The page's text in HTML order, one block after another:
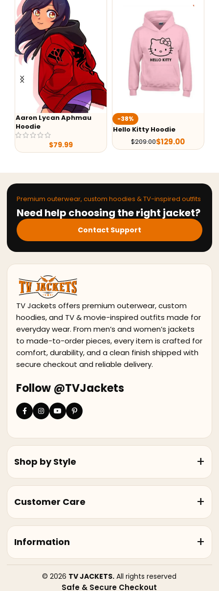
Aaron Lycan Aphmau
Hoodie
$79.99
-38%
Hello Kitty Hoodie
$209.00$129.00
Premium outerwear, custom hoodies & TV-inspired outfits
Need help choosing the right jacket?
Contact Support
TV Jackets offers premium outerwear, custom
hoodies, and TV & movie-inspired outfits made for
everyday wear. From men’s and women’s jackets
to made-to-order pieces, every item is crafted for
comfort, durability, and a clean finish shipped with
secure checkout and reliable delivery.
Follow @TVJackets
Shop by Style
Customer Care
Information
© 2026 TV JACKETS. All rights reserved
Safe & Secure Checkout